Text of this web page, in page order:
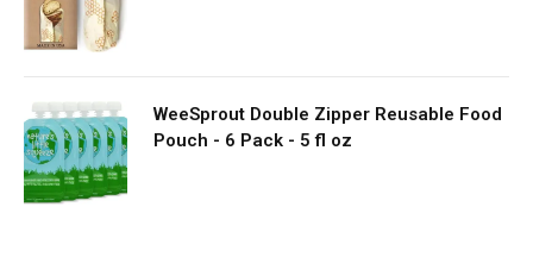
WeeSprout Double Zipper Reusable Food
Pouch - 6 Pack - 5 fl oz